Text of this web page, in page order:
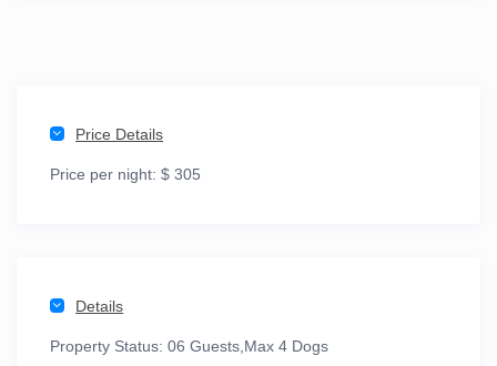
Price Details
Price per night: $ 305
Details
Property Status: 06 Guests,Max 4 Dogs